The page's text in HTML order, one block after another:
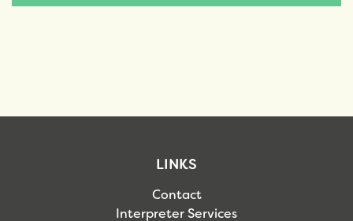
LINKS
Contact
Interpreter Services